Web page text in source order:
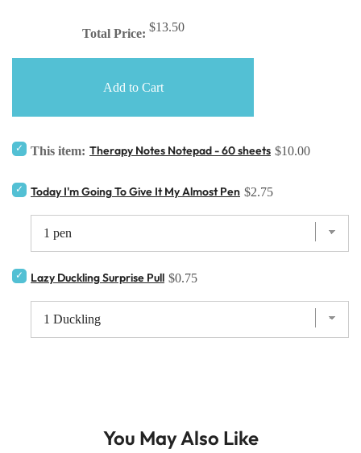
Total Price: $13.50
Add to Cart
This item: Therapy Notes Notepad - 60 sheets $10.00
Today I'm Going To Give It My Almost Pen $2.75
Lazy Duckling Surprise Pull $0.75
You May Also Like